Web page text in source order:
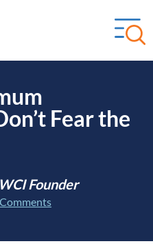
Fear the
WCI Founder